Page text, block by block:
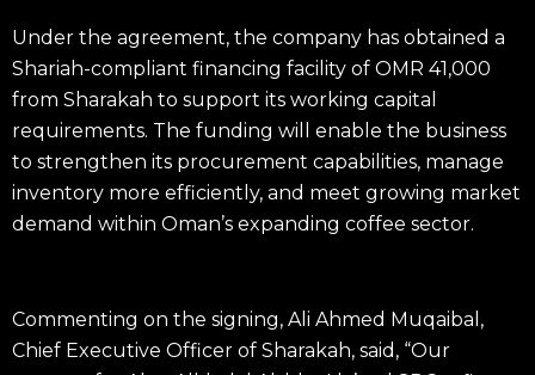
Under the agreement, the company has obtained a
Shariah-compliant financing facility of OMR 41,000
from Sharakah to support its working capital
requirements. The funding will enable the business
to strengthen its procurement capabilities, manage
inventory more efficiently, and meet growing market
demand within Oman’s expanding coffee sector.
Commenting on the signing, Ali Ahmed Muqaibal,
Chief Executive Officer of Sharakah, said, “Our